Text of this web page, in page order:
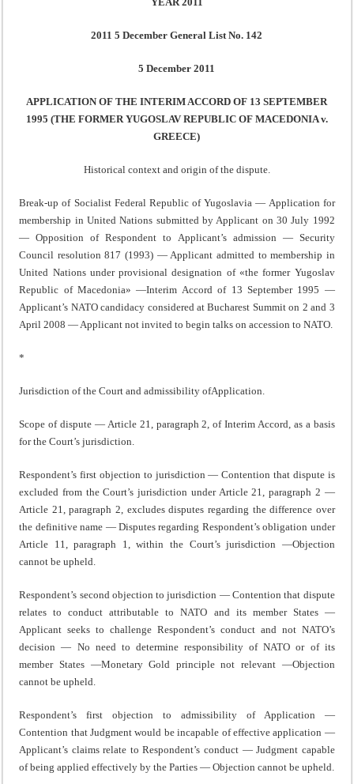
2011 5 December General List No. 142
5 December 2011
APPLICATION OF THE INTERIM ACCORD OF 13 SEPTEMBER
1995 (THE FORMER YUGOSLAV REPUBLIC OF MACEDONIA v.
GREECE)
Historical context and origin of the dispute.
Break-up of Socialist Federal Republic of Yugoslavia — Application for
membership in United Nations submitted by Applicant on 30 July 1992
— Opposition of Respondent to Applicant’s admission — Security
Council resolution 817 (1993) — Applicant admitted to membership in
United Nations under provisional designation of «the former Yugoslav
Republic of Macedonia» —Interim Accord of 13 September 1995 —
Applicant’s NATO candidacy considered at Bucharest Summit on 2 and 3
April 2008 — Applicant not invited to begin talks on accession to NATO.
*
Jurisdiction of the Court and admissibility ofApplication.
Scope of dispute — Article 21, paragraph 2, of Interim Accord, as a basis
for the Court’s jurisdiction.
Respondent’s first objection to jurisdiction — Contention that dispute is
excluded from the Court’s jurisdiction under Article 21, paragraph 2 —
Article 21, paragraph 2, excludes disputes regarding the difference over
the definitive name — Disputes regarding Respondent’s obligation under
Article 11, paragraph 1, within the Court’s jurisdiction —Objection
cannot be upheld.
Respondent’s second objection to jurisdiction — Contention that dispute
relates to conduct attributable to NATO and its member States —
Applicant seeks to challenge Respondent’s conduct and not NATO’s
decision — No need to determine responsibility of NATO or of its
member States —Monetary Gold principle not relevant —Objection
cannot be upheld.
Respondent’s first objection to admissibility of Application —
Contention that Judgment would be incapable of effective application —
Applicant’s claims relate to Respondent’s conduct — Judgment capable
of being applied effectively by the Parties — Objection cannot be upheld.